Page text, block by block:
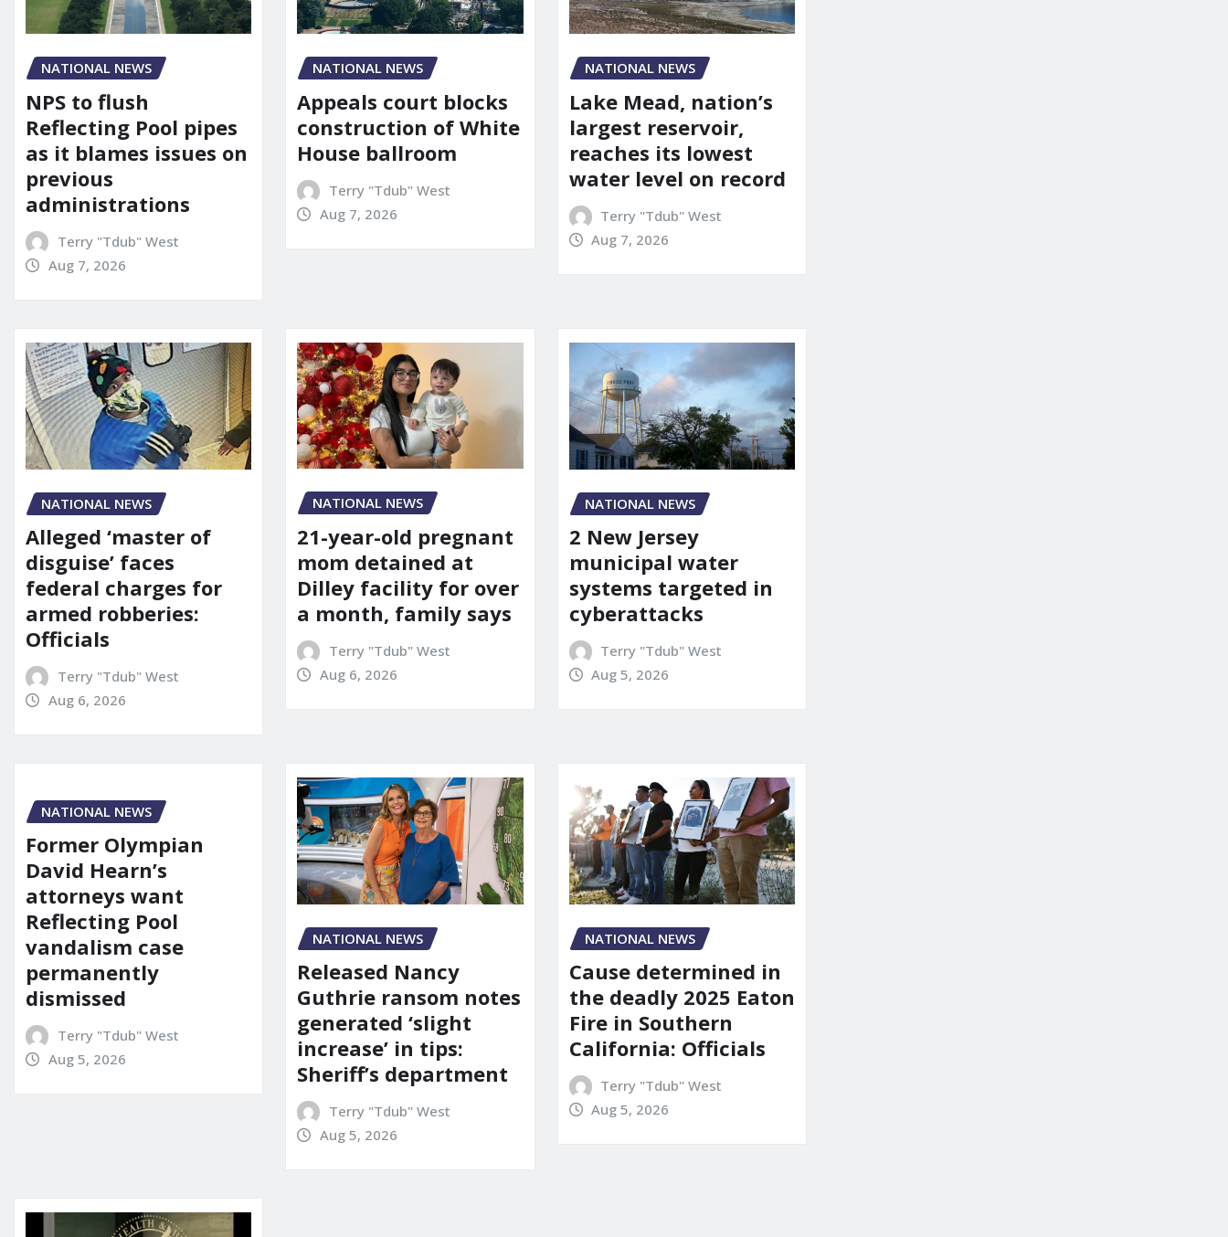
NATIONAL NEWS
NPS to flush
Reflecting Pool pipes
as it blames issues on
previous
administrations
Terry "Tdub" West
Aug 7, 2026
NATIONAL NEWS
Appeals court blocks
construction of White
House ballroom
Terry "Tdub" West
Aug 7, 2026
NATIONAL NEWS
Lake Mead, nation’s
largest reservoir,
reaches its lowest
water level on record
Terry "Tdub" West
Aug 7, 2026
NATIONAL NEWS
Alleged ‘master of
disguise’ faces
federal charges for
armed robberies:
Officials
Terry "Tdub" West
Aug 6, 2026
NATIONAL NEWS
21-year-old pregnant
mom detained at
Dilley facility for over
a month, family says
Terry "Tdub" West
Aug 6, 2026
NATIONAL NEWS
2 New Jersey
municipal water
systems targeted in
cyberattacks
Terry "Tdub" West
Aug 5, 2026
NATIONAL NEWS
Former Olympian
David Hearn’s
attorneys want
Reflecting Pool
vandalism case
permanently
dismissed
Terry "Tdub" West
Aug 5, 2026
NATIONAL NEWS
Released Nancy
Guthrie ransom notes
generated ‘slight
increase’ in tips:
Sheriff’s department
Terry "Tdub" West
Aug 5, 2026
NATIONAL NEWS
Cause determined in
the deadly 2025 Eaton
Fire in Southern
California: Officials
Terry "Tdub" West
Aug 5, 2026